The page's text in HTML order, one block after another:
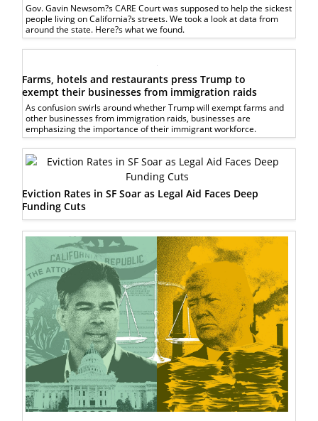
Gov. Gavin Newsom?s CARE Court was supposed to help the sickest
people living on California?s streets. We took a look at data from
around the state. Here?s what we found.
Farms, hotels and restaurants press Trump to
exempt their businesses from immigration raids
As confusion swirls around whether Trump will exempt farms and
other businesses from immigration raids, businesses are
emphasizing the importance of their immigrant workforce.
Eviction Rates in SF Soar as Legal Aid Faces Deep
Funding Cuts